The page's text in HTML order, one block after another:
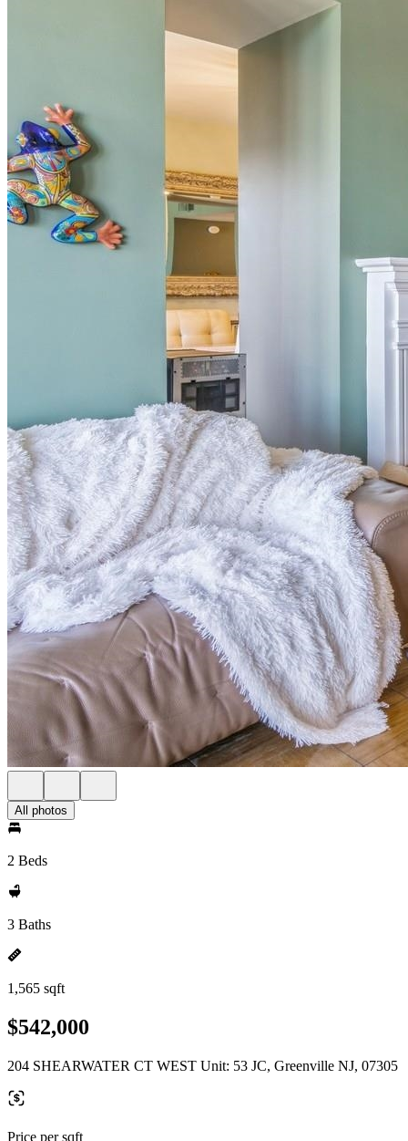
All photos
2 Beds
3 Baths
1,565 sqft
$542,000
204 SHEARWATER CT WEST Unit: 53 JC, Greenville NJ, 07305
Price per sqft